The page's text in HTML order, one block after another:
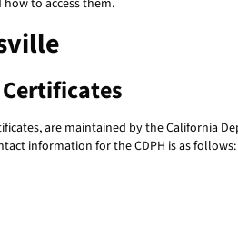
to access them.
are maintained by the California
information for the CDPH is as follows: